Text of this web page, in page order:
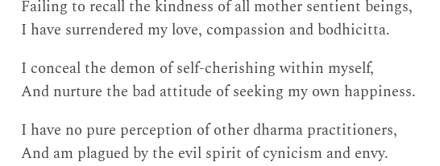
Failing to recall the kindness of all mother sentient beings,
I have surrendered my love, compassion and bodhicitta.
I conceal the demon of self-cherishing within myself,
And nurture the bad attitude of seeking my own happiness.
I have no pure perception of other dharma practitioners,
And am plagued by the evil spirit of cynicism and envy.